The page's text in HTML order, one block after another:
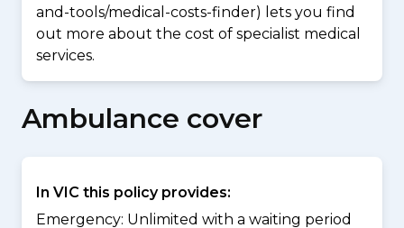
and-tools/medical-costs-finder) lets you find
out more about the cost of specialist medical
services.
Ambulance cover
In VIC this policy provides:
Emergency: Unlimited with a waiting period